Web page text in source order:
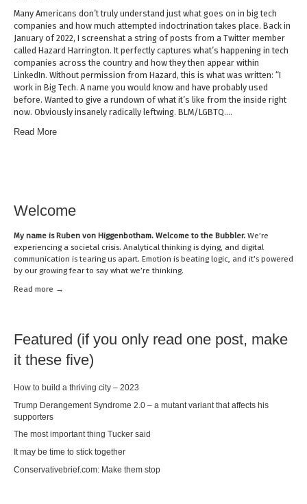
Many Americans don’t truly understand just what goes on in big tech
companies and how much attempted indoctrination takes place. Back in
January of 2022, I screenshat a string of posts from a Twitter member
called Hazard Harrington. It perfectly captures what’s happening in tech
companies across the country and how they then appear within
LinkedIn. Without permission from Hazard, this is what was written: “I
work in Big Tech. A name you would know and have probably used
before. Wanted to give a rundown of what it’s like from the inside right
now. Obviously insanely radically leftwing. BLM/LGBTQ….
Read More
Welcome
My name isRuben von Higgenbotham. Welcome to the Bubbler. We’re
experiencing a societal crisis. Analytical thinking is dying, and digital
communication is tearing us apart. Emotion is beating logic, and it’s powered
by our growing fear to say what we’re thinking.
Read more →
Featured (if you only read one post, make
it these five)
How to build a thriving city – 2023
Trump Derangement Syndrome 2.0 – a mutant variant that affects his
supporters
The most important thing Tucker said
It may be time to stick together
Conservativebrief.com: Make them stop